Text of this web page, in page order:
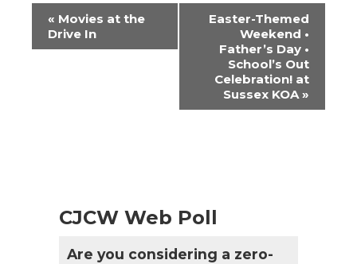
Event
Navigation
« Movies at the
Drive In
Easter-Themed
Weekend •
Father’s Day •
School’s Out
Celebration! at
Sussex KOA»
CJCW Web Poll
Are you considering a zero-